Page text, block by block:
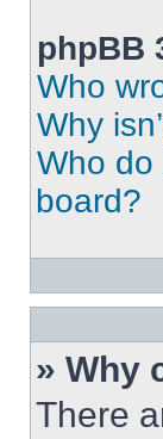
phpBB
Who
Why
Who do
board?
» Why
There